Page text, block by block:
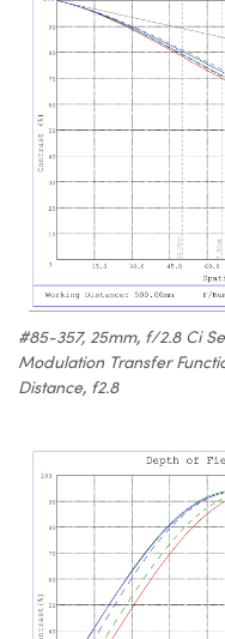
#85-357, 25mm, f/2.8 Ci
Modulation Transfer
Distance, f2.8